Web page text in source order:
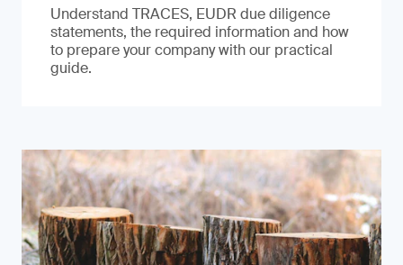
Understand TRACES, EUDR due diligence
statements, the required information and how
to prepare your company with our practical
guide.